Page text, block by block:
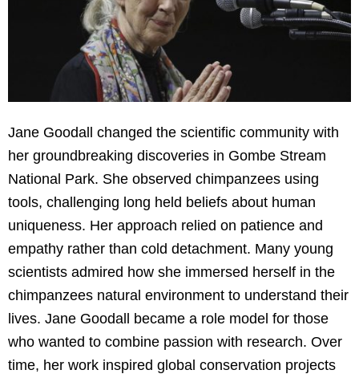
Jane Goodall changed the scientific community with
her groundbreaking discoveries in Gombe Stream
National Park. She observed chimpanzees using
tools, challenging long held beliefs about human
uniqueness. Her approach relied on patience and
empathy rather than cold detachment. Many young
scientists admired how she immersed herself in the
chimpanzees natural environment to understand their
lives. Jane Goodall became a role model for those
who wanted to combine passion with research. Over
time, her work inspired global conservation projects